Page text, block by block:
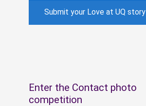
Submit your Love at UQ story
Enter the Contact photo
competition